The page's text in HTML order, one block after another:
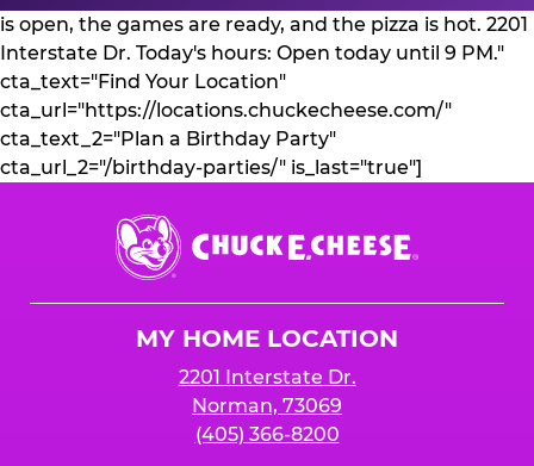
is open, the games are ready, and the pizza is hot. 2201
Interstate Dr. Today's hours: Open today until 9 PM."
cta_text="Find Your Location"
cta_url="https://locations.chuckecheese.com/"
cta_text_2="Plan a Birthday Party"
cta_url_2="/birthday-parties/" is_last="true"]
Chuck
E.
Cheese
MY HOME LOCATION
2201 Interstate Dr.
Norman, 73069
(405) 366-8200